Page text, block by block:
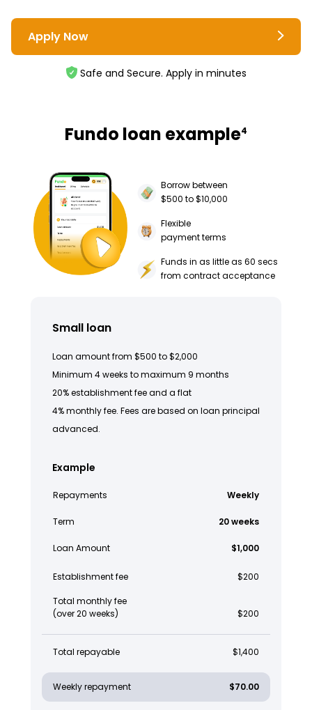
Apply Now
Safe and Secure. Apply in minutes
Fundo loan example4
Borrow between
$500 to $10,000
Flexible
payment terms
Funds in as little as 60 secs
from contract acceptance
Small loan
Loan amount from $500 to $2,000
Minimum 4 weeks to maximum 9 months
20% establishment fee and a flat
4% monthly fee. Fees are based on loan principal
advanced.
Example
Repayments Weekly
Term 20 weeks
Loan Amount $1,000
Establishment fee $200
Total monthly fee
(over 20 weeks)
$200
Total repayable $1,400
Weekly repayment $70.00